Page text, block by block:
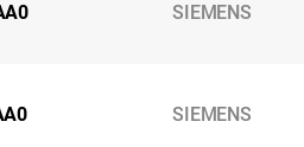
SIEMENS
SIEMENS